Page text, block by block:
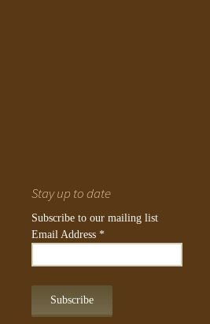
Stay up to date
Subscribe to our mailing list
Email Address *